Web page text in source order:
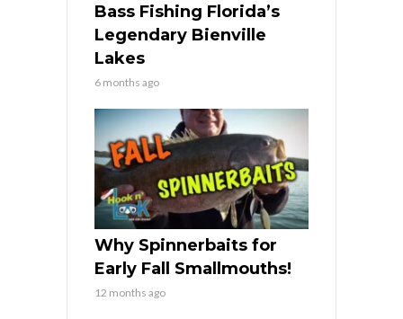
Bass Fishing Florida’s
Legendary Bienville
Lakes
6 months ago
Why Spinnerbaits for
Early Fall Smallmouths!
12 months ago